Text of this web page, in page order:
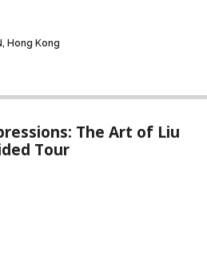
Hong Kong
The Art of Liu
Tour